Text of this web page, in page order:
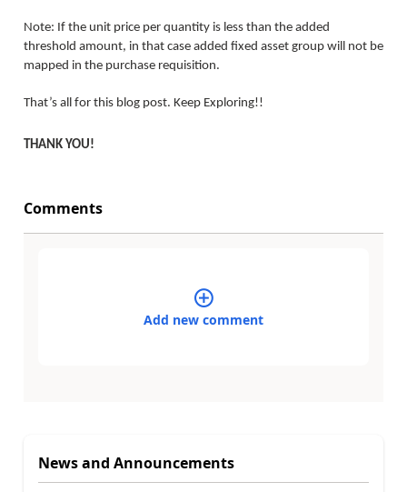
Note: If the unit price per quantity is less than the added
threshold amount, in that case added fixed asset group will not be
mapped in the purchase requisition.
That’s all for this blog post. Keep Exploring!!
THANK YOU!
Comments
Add new comment
News and Announcements